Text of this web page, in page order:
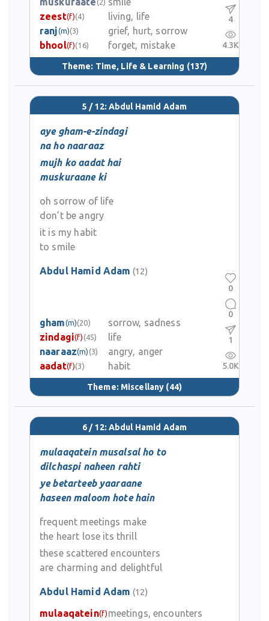
zeest(f)(4)
living, life
ranj(m)(3)
grief, hurt, sorrow
bhool(f)(16) forget, mistake
Theme: Time, Life & Learning (137)
4
4.3K
5 / 12: Abdul Hamid Adam
aye gham-e-zindagi
na ho naaraaz
mujh ko aadat hai
muskuraane ki
oh sorrow of life
don’t be angry
it is my habit
to smile
Abdul Hamid Adam (12)
gham(m)(20)
sorrow, sadness
zindagi(f) (45)
life
naaraaz(m) (3)
angry, anger
aadat(f)(3) habit
Theme: Miscellany (44)
0
0
1
5.0K
6 / 12: Abdul Hamid Adam
mulaaqatein musalsal ho to
dilchaspi naheen rahti
ye betarteeb yaaraane
haseen maloom hote hain
frequent meetings make
the heart lose its thrill
these scattered encounters
are charming and delightful
Abdul Hamid Adam (12)
mulaaqatein(f) meetings, encounters